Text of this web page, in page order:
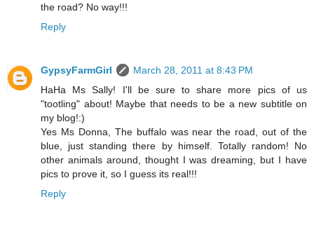
the road? No way!!!
Reply
GypsyFarmGirl
March 28, 2011 at 8:43 PM
HaHa Ms Sally! I'll be sure to share more pics of us
"tootling" about! Maybe that needs to be a new subtitle on
my blog!:)
Yes Ms Donna, The buffalo was near the road, out of the
blue, just standing there by himself. Totally random! No
other animals around, thought I was dreaming, but I have
pics to prove it, so I guess its real!!!
Reply